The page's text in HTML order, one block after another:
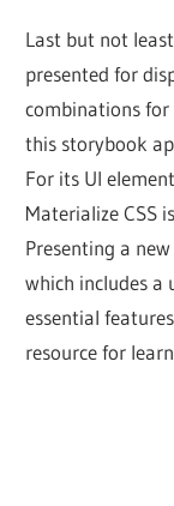
Last but not
presented for
combinations for
this storybook
For its UI
Materialize CSS
Presenting a
which includes a
essential
resource for